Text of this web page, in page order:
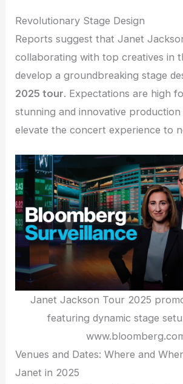
Revolutionary Stage Design
Reports suggest that Janet
collaborating with top creatives in
develop a groundbreaking stage
2025 tour. Expectations are high
stunning and innovative
elevate the concert experience to
Janet Jackson Tour 2025
featuring dynamic stage
Venues and Dates: Where and
Janet in 2025